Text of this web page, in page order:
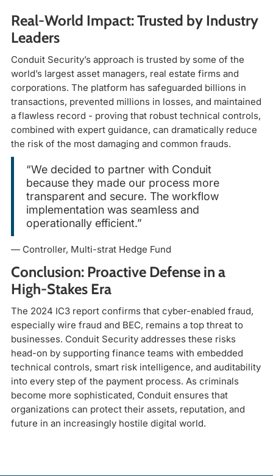
Real-World Impact: Trusted by Industry
Leaders
Conduit Security’s approach is trusted by some of the
world’s largest asset managers, real estate firms and
corporations. The platform has safeguarded billions in
transactions, prevented millions in losses, and maintained
a flawless record - proving that robust technical controls,
combined with expert guidance, can dramatically reduce
the risk of the most damaging and common frauds.
“We decided to partner with Conduit
because they made our process more
transparent and secure. The workflow
implementation was seamless and
operationally efficient.”
— Controller, Multi-strat Hedge Fund
Conclusion: Proactive Defense in a
High-Stakes Era
The 2024 IC3 report confirms that cyber-enabled fraud,
especially wire fraud and BEC, remains a top threat to
businesses. Conduit Security addresses these risks
head-on by supporting finance teams with embedded
technical controls, smart risk intelligence, and auditability
into every step of the payment process. As criminals
become more sophisticated, Conduit ensures that
organizations can protect their assets, reputation, and
future in an increasingly hostile digital world.